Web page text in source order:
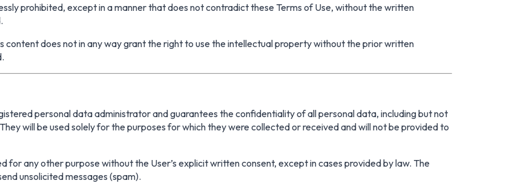
prohibited, except in a manner that does not contradict these Terms of Use, without the written
content does not in any way grant the right to use the intellectual property without the prior written
personal data administrator and guarantees the confidentiality of all personal data, including but not
will be used solely for the purposes for which they were collected or received and will not be provided to
for any other purpose without the User’s explicit written consent, except in cases provided by law. The
unsolicited messages (spam).